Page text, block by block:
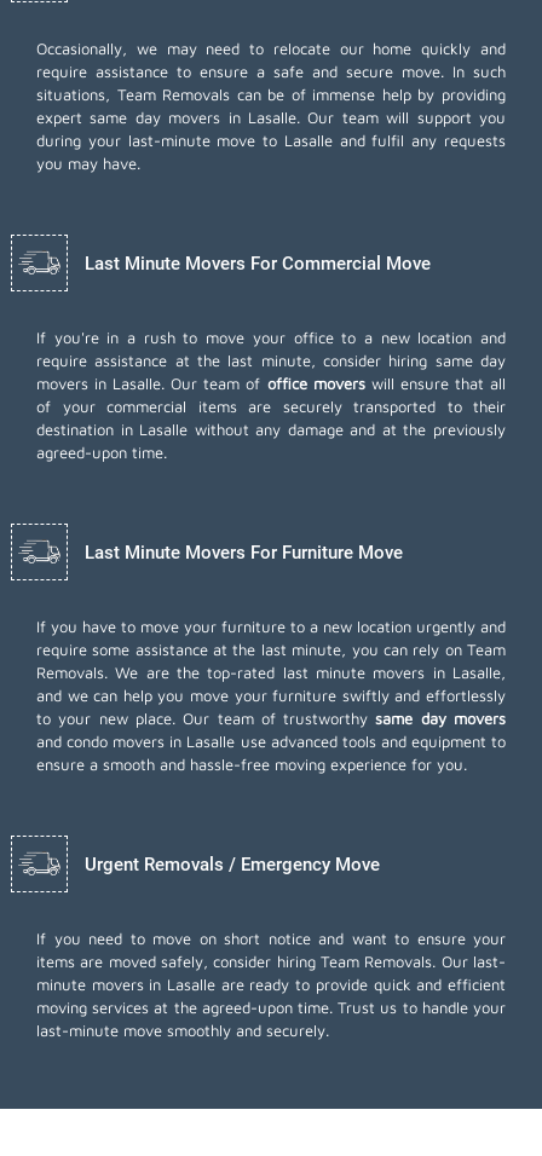
Occasionally, we may need to relocate our home quickly and
require assistance to ensure a safe and secure move. In such
situations, Team Removals can be of immense help by providing
expert same day movers in Lasalle. Our team will support you
during your last-minute move to Lasalle and fulfil any requests
you may have.
Last Minute Movers For Commercial Move
If you're in a rush to move your office to a new location and
require assistance at the last minute, consider hiring same day
movers in Lasalle. Our team of office moverswill ensure that all
of your commercial items are securely transported to their
destination in Lasalle without any damage and at the previously
agreed-upon time.
Last Minute Movers For Furniture Move
If you have to move your furniture to a new location urgently and
require some assistance at the last minute, you can rely on Team
Removals. We are the top-rated last minute movers in Lasalle,
and we can help you move your furniture swiftly and effortlessly
to your new place. Our team of trustworthysame day movers
and condo movers in Lasalle use advanced tools and equipment to
ensure a smooth and hassle-free moving experience for you.
Urgent Removals / Emergency Move
If you need to move on short notice and want to ensure your
items are moved safely, consider hiring Team Removals. Our last-
minute movers in Lasalle are ready to provide quick and efficient
moving services at the agreed-upon time. Trust us to handle your
last-minute move smoothly and securely.